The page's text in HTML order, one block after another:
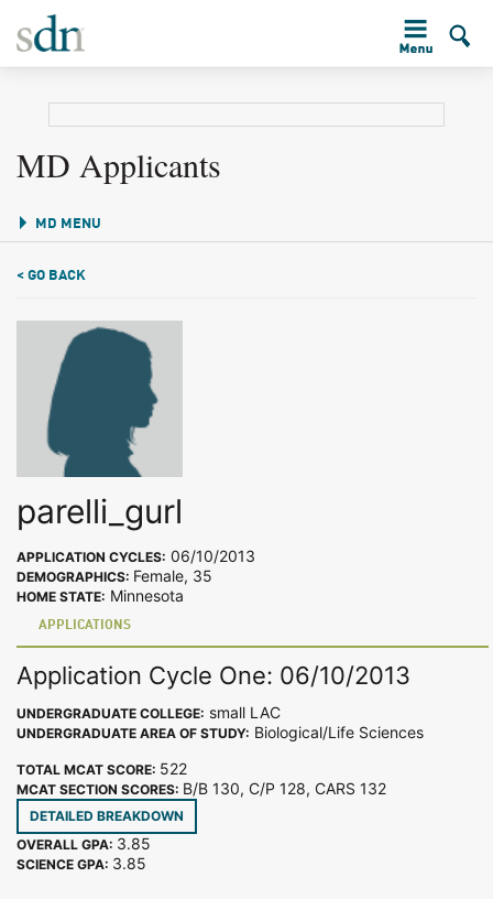
MD Applicants
MD MENU
< GO BACK
parelli_gurl
APPLICATION CYCLES: 06/10/2013
DEMOGRAPHICS: Female, 35
HOME STATE: Minnesota
APPLICATIONS
Application Cycle One: 06/10/2013
UNDERGRADUATE COLLEGE: small LAC
UNDERGRADUATE AREA OF STUDY: Biological/Life Sciences
TOTAL MCAT SCORE: 522
MCAT SECTION SCORES: B/B 130, C/P 128, CARS 132
DETAILED BREAKDOWN
OVERALL GPA: 3.85
SCIENCE GPA: 3.85